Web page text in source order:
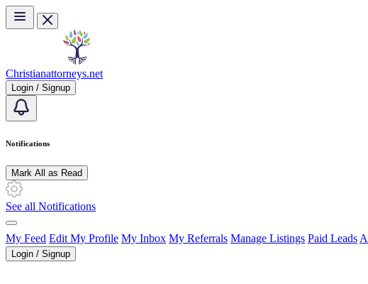
Skip to main content
Christianattorneys.net
Login / Signup
Notifications
Mark All as Read
See all Notifications
My Feed Edit My Profile My Inbox My Referrals Manage Listings Paid Leads
Login / Signup